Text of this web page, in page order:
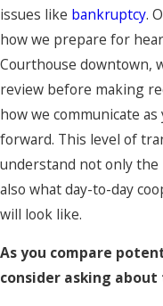
issues like bankruptcy.
how we prepare for
Courthouse downtown,
review before making
how we communicate as
forward. This level of
understand not only
also what day-to-day
will look like.
As you compare
consider asking